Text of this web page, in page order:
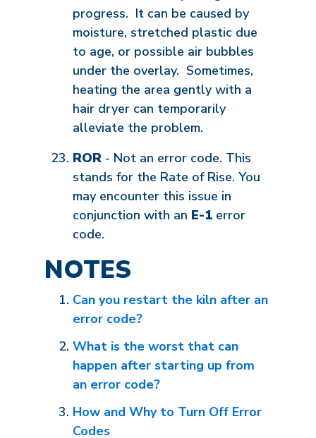
progress. It can be caused by
moisture, stretched plastic due
to age, or possible air bubbles
under the overlay. Sometimes,
heating the area gently with a
hair dryer can temporarily
alleviate the problem.
ROR - Not an error code. This
stands for the Rate of Rise. You
may encounter this issue in
conjunction with an E-1 error
code.
NOTES
Can you restart the kiln after an
error code?
What is the worst that can
happen after starting up from
an error code?
How and Why to Turn Off Error
Codes